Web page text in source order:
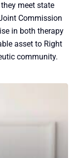
meet state
Commission
in both therapy
asset to Right
community.